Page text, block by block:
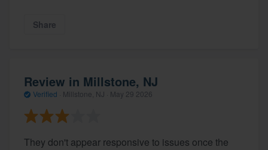
Share
Review in Millstone, NJ
Verified Millstone, NJ · May 29 2026
They don't appear responsive to issues once the